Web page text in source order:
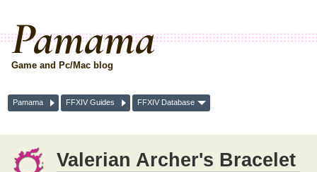
Pamama
Game and Pc/Mac blog
Pamama FFXIV Guides FFXIV Database
Valerian Archer's Bracelet